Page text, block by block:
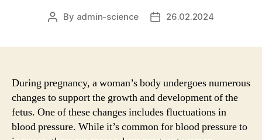
Post
By admin-science
Post26.02.2024
During pregnancy, a woman’s body undergoes numerous
changes to support the growth and development of the
fetus. One of these changes includes fluctuations in
blood pressure. While it’s common for blood pressure to